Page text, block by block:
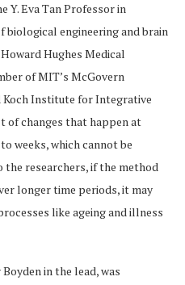
Y. Eva Tan Professor in
engineering and brain
Hughes Medical
of MIT’s McGovern
Koch Institute for Integrative
of changes that happen at
weeks, which cannot be
the researchers, if the method
longer time periods, it may
like ageing and illness
in the lead, was